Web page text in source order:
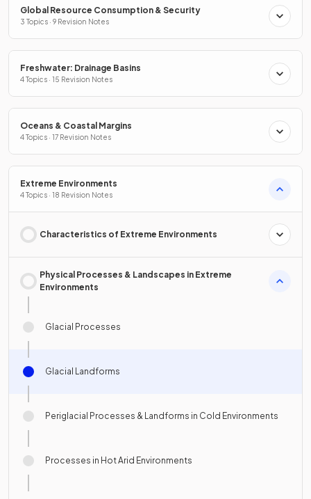
Global Resource Consumption & Security
3 Topics · 9 Revision Notes
Freshwater: Drainage Basins
4 Topics · 15 Revision Notes
Oceans & Coastal Margins
4 Topics · 17 Revision Notes
Extreme Environments
4 Topics · 18 Revision Notes
Characteristics of Extreme Environments
Physical Processes & Landscapes in Extreme
Environments
Glacial Processes
Glacial Landforms
Periglacial Processes & Landforms in Cold Environments
Processes in Hot Arid Environments